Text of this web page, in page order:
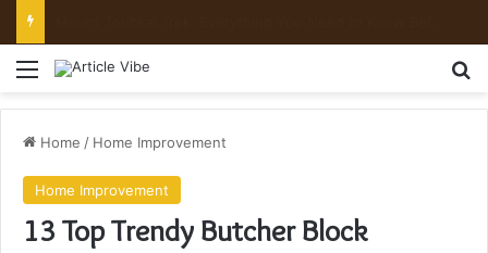
Menu
Home / Home Improvement
Home Improvement
13 Top Trendy Butcher Block